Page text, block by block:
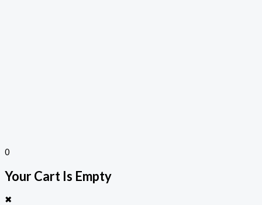
0
Your Cart Is Empty
✖